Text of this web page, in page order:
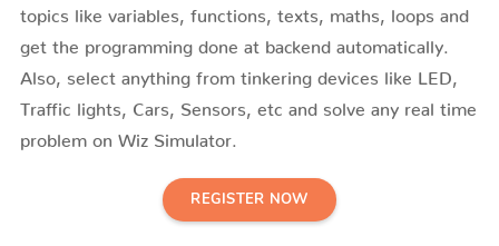
topics like variables, functions, texts, maths, loops and
get the programming done at backend automatically.
Also, select anything from tinkering devices like LED,
Traffic lights, Cars, Sensors, etc and solve any real time
problem on Wiz Simulator.
REGISTER NOW